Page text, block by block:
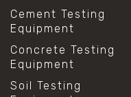
Cement Testing
Equipment
Concrete Testing
Equipment
Soil Testing